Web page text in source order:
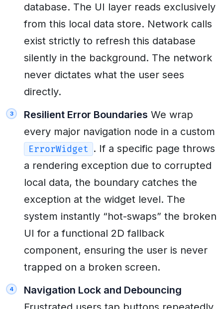
database. The UI layer reads exclusively
from this local data store. Network calls
exist strictly to refresh this database
silently in the background. The network
never dictates what the user sees
directly.
Resilient Error Boundaries We wrap
every major navigation node in a custom
ErrorWidget
. If a specific page throws
a rendering exception due to corrupted
local data, the boundary catches the
exception at the widget level. The
system instantly “hot-swaps” the broken
UI for a functional 2D fallback
component, ensuring the user is never
trapped on a broken screen.
Navigation Lock and Debouncing